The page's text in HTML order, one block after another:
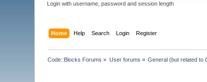
Login with username, password and session length
Home Help Search Login Register
Code::Blocks Forums » User forums » General (but related to